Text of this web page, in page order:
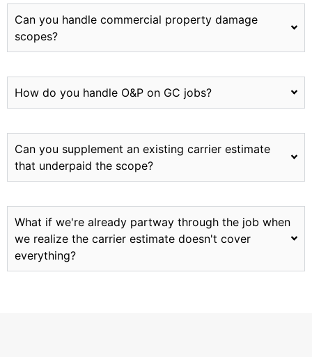
Can you handle commercial property damage
scopes?
How do you handle O&P on GC jobs?
Can you supplement an existing carrier estimate
that underpaid the scope?
What if we're already partway through the job when
we realize the carrier estimate doesn't cover
everything?